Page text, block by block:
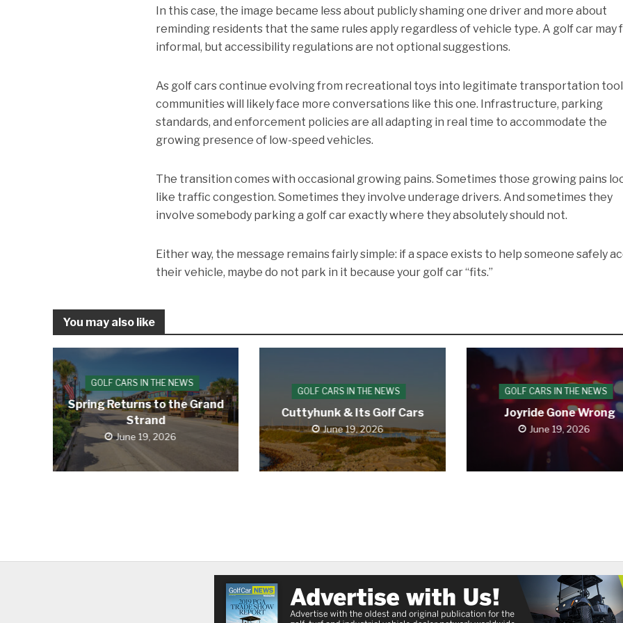
In this case, the image became less about publicly shaming one driver and more about
reminding residents that the same rules apply regardless of vehicle type. A golf car may
informal, but accessibility regulations are not optional suggestions.
As golf cars continue evolving from recreational toys into legitimate transportation
communities will likely face more conversations like this one. Infrastructure, parking
standards, and enforcement policies are all adapting in real time to accommodate the
growing presence of low-speed vehicles.
The transition comes with occasional growing pains. Sometimes those growing pains
like traffic congestion. Sometimes they involve underage drivers. And sometimes they
involve somebody parking a golf car exactly where they absolutely should not.
Either way, the message remains fairly simple: if a space exists to help someone safely
their vehicle, maybe do not park in it because your golf car “fits.”
You may also like
GOLF CARS IN THE NEWS
Spring Returns to the Grand
Strand
June 19, 2026
GOLF CARS IN THE NEWS
Cuttyhunk & Its Golf Cars
June 19, 2026
GOLF CARS IN THE NEWS
Joyride Gone Wrong
June 19, 2026